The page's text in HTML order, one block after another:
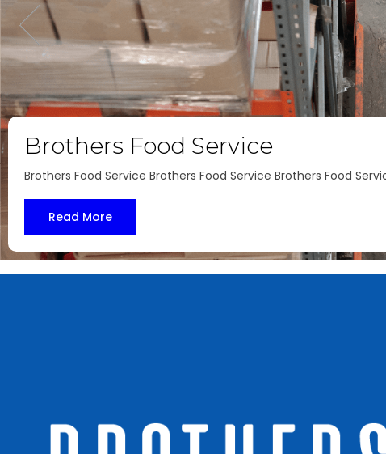
U.S.A Fried Chicken
U.S.A Fried Chicken U.S.A Fried Chicken U.S.A Fried Chicken
Read More